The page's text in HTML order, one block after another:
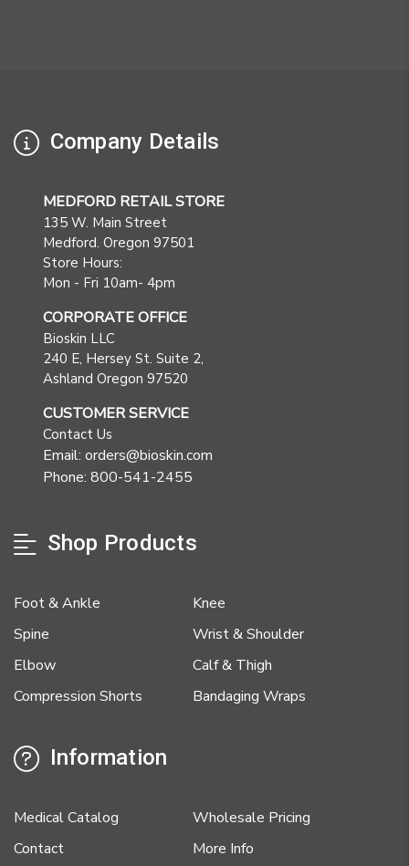
Company Details
MEDFORD RETAIL STORE
135 W. Main Street
Medford. Oregon 97501
Store Hours:
Mon - Fri 10am- 4pm
CORPORATE OFFICE
Bioskin LLC
240 E, Hersey St. Suite 2,
Ashland Oregon 97520
CUSTOMER SERVICE
Contact Us
Email: orders@bioskin.com
Phone: 800-541-2455
Shop Products
Foot & Ankle
Knee
Spine
Wrist & Shoulder
Elbow
Calf & Thigh
Compression Shorts
Bandaging Wraps
Information
Medical Catalog
Wholesale Pricing
Contact
More Info